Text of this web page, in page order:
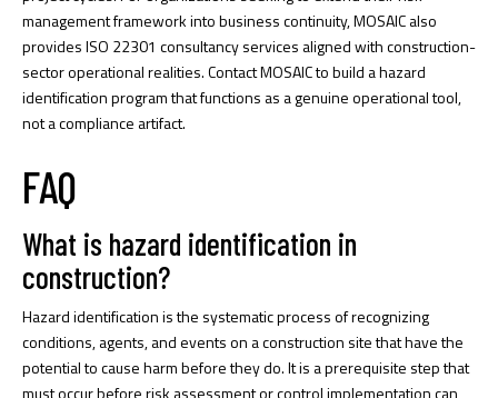
management framework into business continuity, MOSAIC also
providesISO 22301 consultancyservices aligned with construction-
sector operational realities. Contact MOSAIC to build a hazard
identification program that functions as a genuine operational tool,
not a compliance artifact.
FAQ
What is hazard identification in
construction?
Hazard identification is the systematic process of recognizing
conditions, agents, and events on a construction site that have the
potential to cause harm before they do. It is a prerequisite step that
must occur before risk assessment or control implementation can